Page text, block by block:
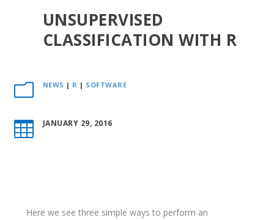
UNSUPERVISED
CLASSIFICATION WITH R
m NEWS | R | SOFTWARE
 JANUARY 29, 2016
Here we see three simple ways to perform an